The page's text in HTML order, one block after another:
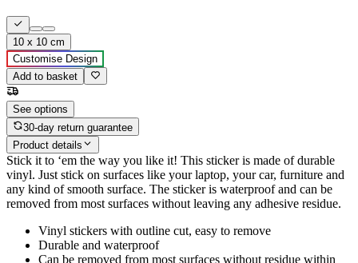
10 x 10 cm
Customise Design
Add to basket
See options
30-day return guarantee
Product details
Stick it to ‘em the way you like it! This sticker is made of durable
vinyl. Just stick on surfaces like your laptop, your car, furniture and
any kind of smooth surface. The sticker is waterproof and can be
removed from most surfaces without leaving any adhesive residue.
Vinyl stickers with outline cut, easy to remove
Durable and waterproof
Can be removed from most surfaces without residue within